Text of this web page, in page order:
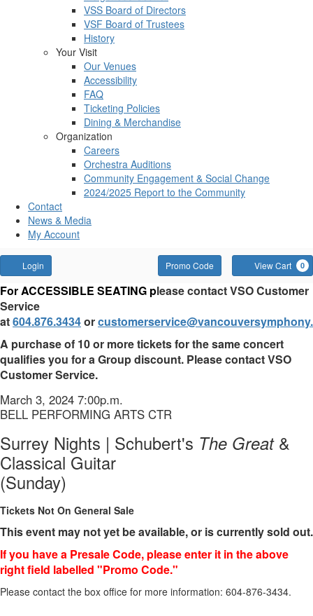
VSS Board of Directors
VSF Board of Trustees
History
Your Visit
Our Venues
Accessibility
FAQ
Ticketing Policies
Dining & Merchandise
Organization
Careers
Orchestra Auditions
Community Engagement & Social Change
2024/2025 Report to the Community
Contact
News & Media
My Account
Login Enter
Promo
Code
Promo Code View Cart 0
Surrey
Nights
|
Schubert's
The
Great
&
Classical
Guitar
(Sunday),
March
3,
For ACCESSIBLE SEATING please contact VSO Customer
Service
at604.876.3434or
A purchase of 10 or more tickets for the same concert
qualifies you for a Group discount. Please contact VSO
Customer Service.
Item
details
Date
March 3, 2024 7:00p.m.
Location
BELL PERFORMING ARTS CTR
Surrey Nights | Schubert's The Great&
Classical Guitar
(Sunday)
Tickets Not On General Sale
This event may not yet be available, or is currently sold out.
If you have a Presale Code, please enter it in the above
right field labelled "Promo Code."
Please contact the box office for more information: 604-876-3434.